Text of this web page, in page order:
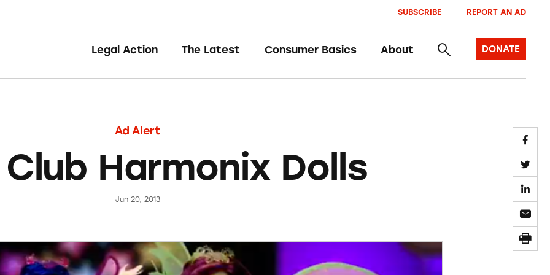
Legal Action The Latest Consumer Basics About
SUBSCRIBE REPORT AN AD
DONATE
Ad Alert
Harmonix Dolls
Jun 20, 2013